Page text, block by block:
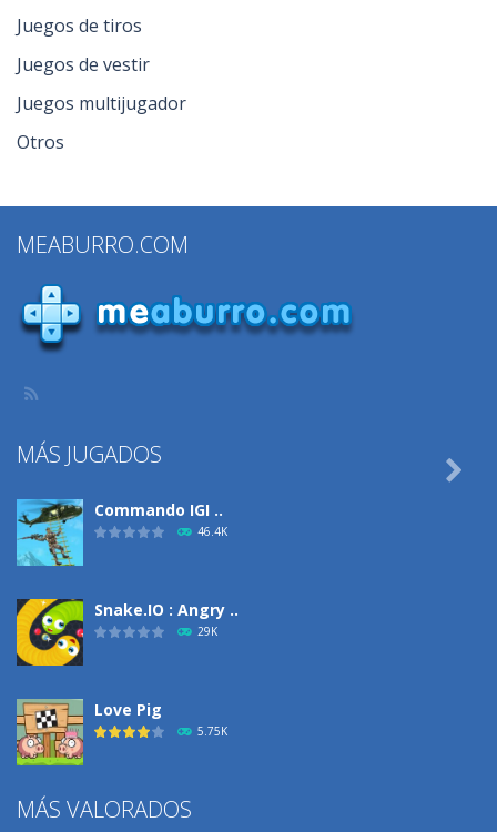
Juegos de tiros
Juegos de vestir
Juegos multijugador
Otros
MEABURRO.COM
MÁS JUGADOS
Commando IGI ..
46.4K
Snake.IO : Angry ..
29K
Love Pig
5.75K
Climbing Over It

MÁS VALORADOS